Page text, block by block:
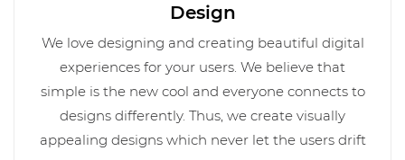
Design
We love designing and creating beautiful digital
experiences for your users. We believe that
simple is the new cool and everyone connects to
designs differently. Thus, we create visually
appealing designs which never let the users drift